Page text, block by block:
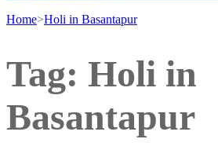
Home>Holi in Basantapur
Tag: Holi in
Basantapur